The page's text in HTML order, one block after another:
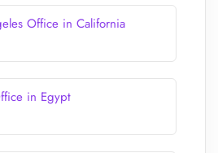
Office in California
in Egypt